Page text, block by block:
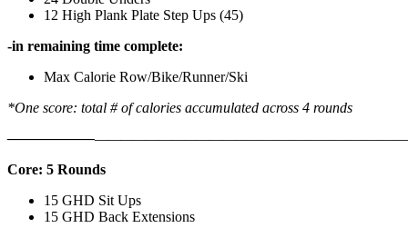
12 High Plank Plate Step Ups (45)
-in remaining time complete:
Max Calorie Row/Bike/Runner/Ski
*One score: total # of calories accumulated across 4 rounds
——————————————————
Core: 5 Rounds
15 GHD Sit Ups
15 GHD Back Extensions